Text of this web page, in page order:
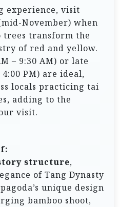
experience, visit
November) when
trees transform the
of red and yellow.
– 9:30 AM) or late
PM) are ideal,
locals practicing tai
adding to the
visit.
structure,
of Tang Dynasty
unique design
bamboo shoot,